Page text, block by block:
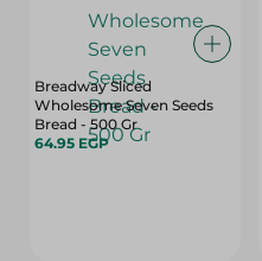
Breadway Sliced
Wholesome Seven Seeds
Bread - 500 Gr
64.95 EGP